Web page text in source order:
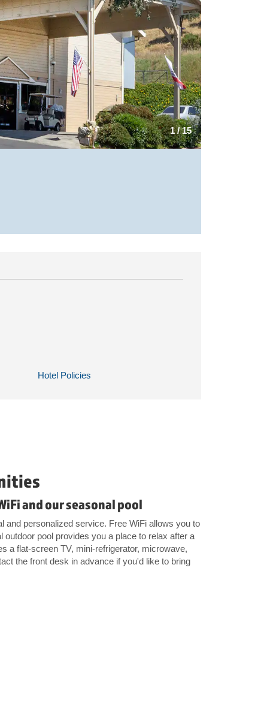
1/15
Hotel Policies
and our seasonal pool
and personalized service. Free WiFi allows you to
pool provides you a place to relax after a
a flat-screen TV, mini-refrigerator, microwave,
the front desk in advance if you'd like to bring